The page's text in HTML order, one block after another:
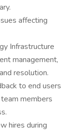
affecting
Infrastructure
management,
resolution.
to end users
members
hires during